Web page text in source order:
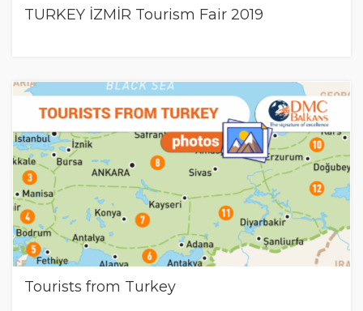
TURKEY İZMİR Tourism Fair 2019
Tourists from Turkey